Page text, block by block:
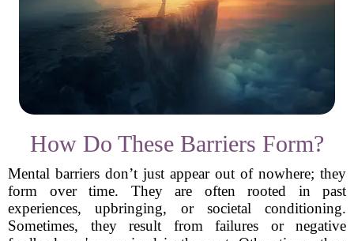
How Do These Barriers Form?
Mental barriers don’t just appear out of nowhere; they
form over time. They are often rooted in past
experiences, upbringing, or societal conditioning.
Sometimes, they result from failures or negative